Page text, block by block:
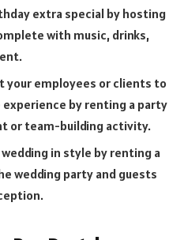
extra special by hosting
with music, drinks,
your employees or clients to
experience by renting a party
or team-building activity.
in style by renting a
wedding party and guests